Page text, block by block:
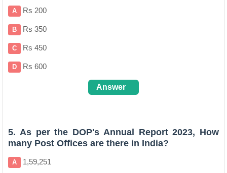
A Rs 200
B Rs 350
C Rs 450
D Rs 600
Answer
5. As per the DOP's Annual Report 2023, How
many Post Offices are there in India?
A 1,59,251